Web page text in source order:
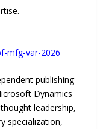
mfg-var-2026
publishing
Dynamics
leadership,
specialization,